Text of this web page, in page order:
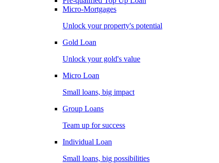
Micro-Mortgages
Unlock your property's potential
Gold Loan
Unlock your gold's value
Micro Loan
Small loans, big impact
Group Loans
Team up for success
Individual Loan
Small loans, big possibilities